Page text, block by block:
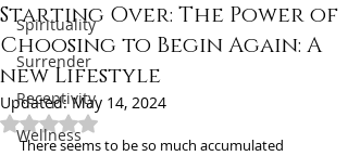
Spirituality
Surrender
Receptivity
Wellness
Starting Over: The Power of
Choosing to Begin Again: A
new Lifestyle
Updated:May 14, 2024
Rated NaN out of 5 stars.
There seems to be so much accumulated